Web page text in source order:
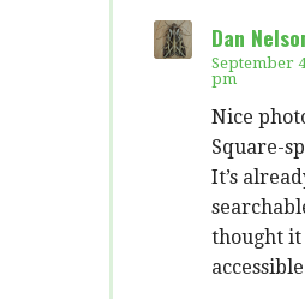
Dan
September
pm
Nice
Square-
It’s
thought it